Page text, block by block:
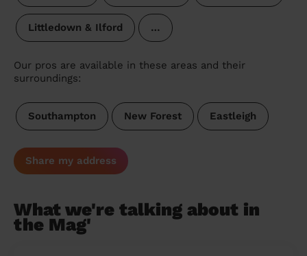
Littledown & Ilford …
Our pros are available in these areas and their
surroundings:
Southampton New Forest Eastleigh
Share my address
What we're talking about in
the Mag'